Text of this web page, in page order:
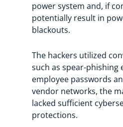
power system and, if
potentially result in
blackouts.
The hackers utilized
such as spear-phishing
employee passwords
vendor networks, the
lacked sufficient
protections.